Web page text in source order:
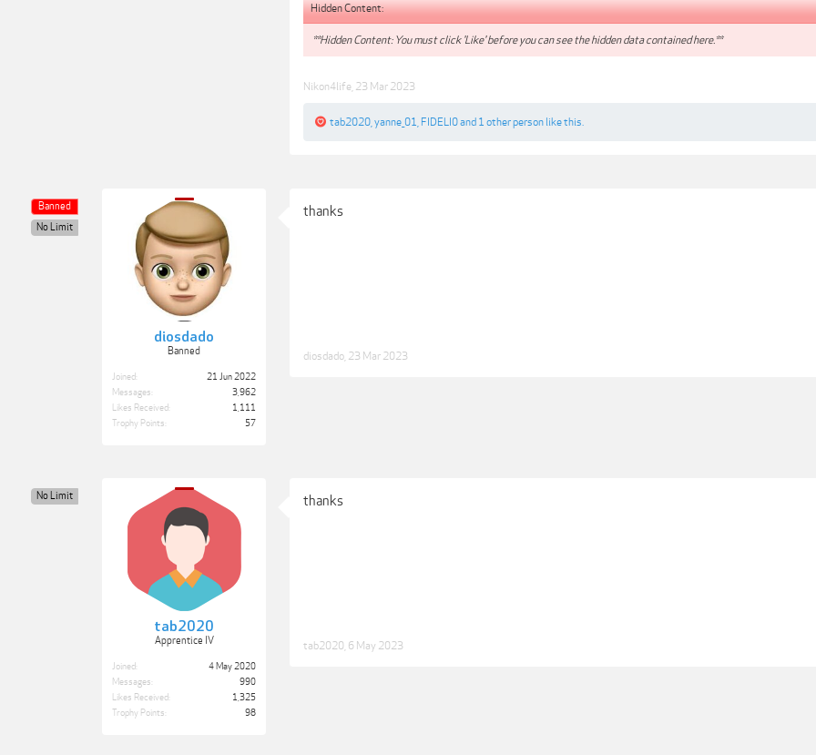
Hidden Content:
**Hidden Content: You must click 'Like' before you can see the hidden data contained here.**
Nikon4life 23 Mar 2023
tab2020 yanne_01 FIDELI0and 1 other person like this.
diosdado
Banned
Banned
No Limit
Joined:
21 Jun 2022
Messages:
3,962
Likes Received:
1,111
Trophy Points:
57
thanks
diosdado 23 Mar 2023
tab2020
Apprentice IV
No Limit
Joined:
4 May 2020
Messages:
990
Likes Received:
1,325
Trophy Points:
98
thanks
tab2020 6 May 2023